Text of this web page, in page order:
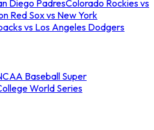
Diego PadresColorado Rockies vs
Red Sox vs New York
vs Los Angeles Dodgers
Baseball Super
World Series